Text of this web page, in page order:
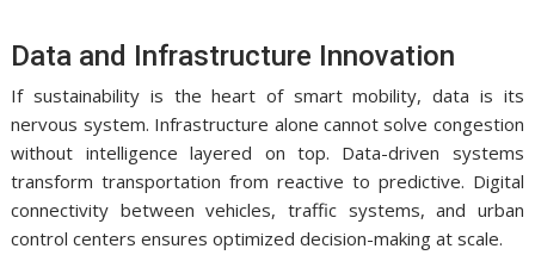
Data and Infrastructure Innovation
If sustainability is the heart of smart mobility, data is its
nervous system. Infrastructure alone cannot solve congestion
without intelligence layered on top. Data-driven systems
transform transportation from reactive to predictive. Digital
connectivity between vehicles, traffic systems, and urban
control centers ensures optimized decision-making at scale.